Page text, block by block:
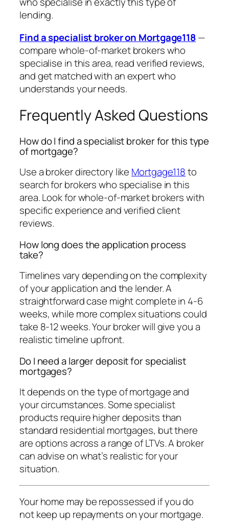
lending.
Find a specialist broker on Mortgage118—
compare whole-of-market brokers who
specialise in this area, read verified reviews,
and get matched with an expert who
understands your needs.
Frequently Asked Questions
How do I find a specialist broker for this type
of mortgage?
Use a broker directory like Mortgage118to
search for brokers who specialise in this
area. Look for whole-of-market brokers with
specific experience and verified client
reviews.
How long does the application process
take?
Timelines vary depending on the complexity
of your application and the lender. A
straightforward case might complete in 4-6
weeks, while more complex situations could
take 8-12 weeks. Your broker will give you a
realistic timeline upfront.
Do I need a larger deposit for specialist
mortgages?
It depends on the type of mortgage and
your circumstances. Some specialist
products require higher deposits than
standard residential mortgages, but there
are options across a range of LTVs. A broker
can advise on what’s realistic for your
situation.
Your home may be repossessed if you do
not keep up repayments on your mortgage.